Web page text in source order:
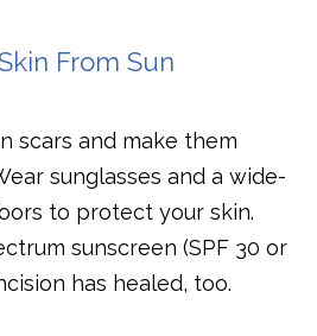
From Sun
scars and make them
sunglasses and a wide-
to protect your skin.
sunscreen (SPF 30 or
has healed, too.